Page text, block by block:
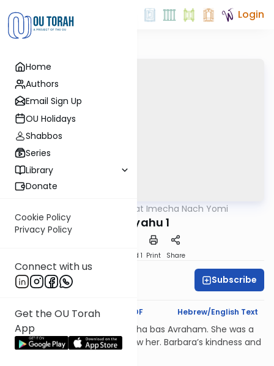
Home
Authors
Email Sign Up
OU Holidays
Shabbos
Series
Library
Donate
Cookie Policy
Privacy Policy
Connect with us
Get the OU Torah
App
Login
Torat Imecha Nach Yomi
Yirmiyahu 1
Speed 1 Print Share
Dr. Esther Shkop Subscribe
Text Synopsis Koren PDF Hebrew/English Text
לעילוי נשמת Barbara Atlas, Bracha bas Avraham. She was a
beacon of light to all who knew her. Barbara’s kindness and